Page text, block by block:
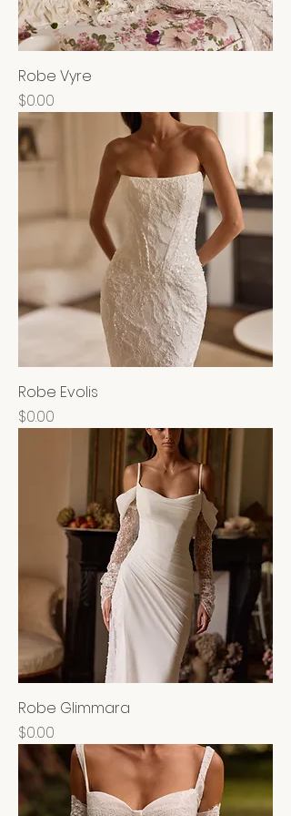
Robe Vyre
Price
$0.00
Robe Evolis
Price
$0.00
Robe Glimmara
Price
$0.00